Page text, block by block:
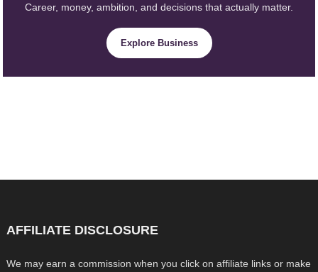
Career, money, ambition, and decisions that actually matter.
Explore Business
AFFILIATE DISCLOSURE
We may earn a commission when you click on affiliate links or make